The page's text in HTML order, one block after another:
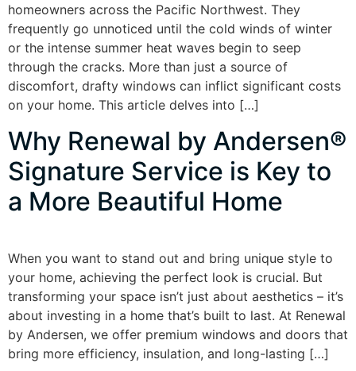
homeowners across the Pacific Northwest. They
frequently go unnoticed until the cold winds of winter
or the intense summer heat waves begin to seep
through the cracks. More than just a source of
discomfort, drafty windows can inflict significant costs
on your home. This article delves into […]
Why Renewal by Andersen®
Signature Service is Key to
a More Beautiful Home
When you want to stand out and bring unique style to
your home, achieving the perfect look is crucial. But
transforming your space isn’t just about aesthetics – it’s
about investing in a home that’s built to last. At Renewal
by Andersen, we offer premium windows and doors that
bring more efficiency, insulation, and long-lasting […]